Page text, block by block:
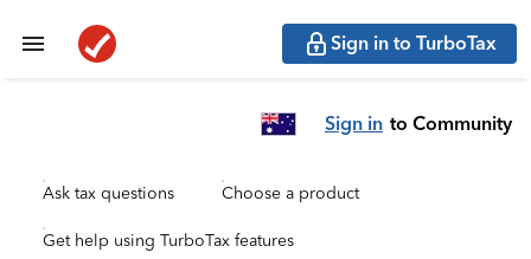
Sign in to TurboTax
Sign in to Community
Ask tax questions Choose a product
Get help using TurboTax features